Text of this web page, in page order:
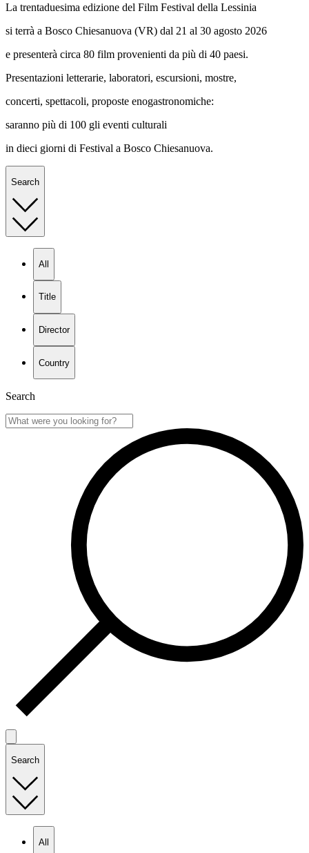
La trentaduesima edizione del Film Festival della Lessinia
si terrà a Bosco Chiesanuova (VR) dal 21 al 30 agosto 2026
e presenterà circa 80 film provenienti da più di 40 paesi.
Presentazioni letterarie, laboratori, escursioni, mostre,
concerti, spettacoli, proposte enogastronomiche:
saranno più di 100 gli eventi culturali
in dieci giorni di Festival a Bosco Chiesanuova.
Search
All
Title
Director
Country
Search
Search
All